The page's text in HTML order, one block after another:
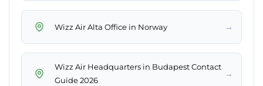
Wizz Air Alta Office in Norway →
Wizz Air Headquarters in Budapest Contact
Guide 2026
→